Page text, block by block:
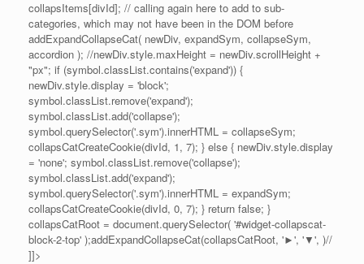
collapsItems[divId]; // calling again here to add to sub-
categories, which may not have been in the DOM before
addExpandCollapseCat( newDiv, expandSym, collapseSym,
accordion ); //newDiv.style.maxHeight = newDiv.scrollHeight +
"px"; if (symbol.classList.contains('expand')) {
newDiv.style.display = 'block';
symbol.classList.remove('expand');
symbol.classList.add('collapse');
symbol.querySelector('.sym').innerHTML = collapseSym;
collapsCatCreateCookie(divId, 1, 7); } else { newDiv.style.display
= 'none'; symbol.classList.remove('collapse');
symbol.classList.add('expand');
symbol.querySelector('.sym').innerHTML = expandSym;
collapsCatCreateCookie(divId, 0, 7); } return false; }
collapsCatRoot = document.querySelector( '#widget-collapscat-
block-2-top' );addExpandCollapseCat(collapsCatRoot, '►', '▼', )//
]]>